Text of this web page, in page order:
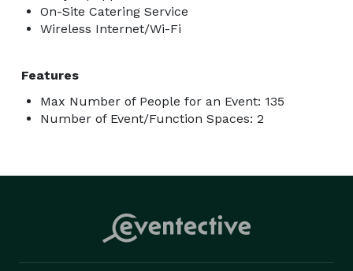
On-Site Catering Service
Wireless Internet/Wi-Fi
Features
Max Number of People for an Event: 135
Number of Event/Function Spaces: 2